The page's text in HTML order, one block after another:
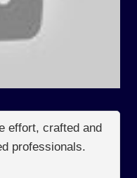
effort, crafted and
professionals.